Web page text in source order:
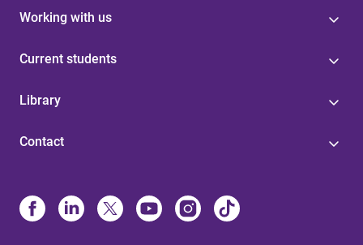
Working with us
Current students
Library
Contact